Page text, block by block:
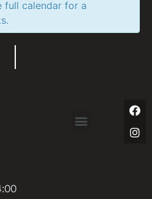
full calendar for a